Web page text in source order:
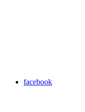
facebook